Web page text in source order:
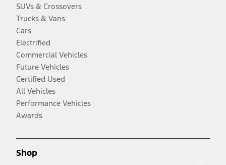
SUVs & Crossovers
Trucks & Vans
Cars
Electrified
Commercial Vehicles
Future Vehicles
Certified Used
All Vehicles
Performance Vehicles
Awards
Shop